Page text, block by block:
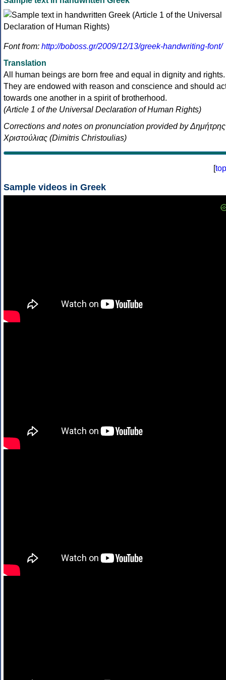
Font from: http://boboss.gr/2009/12/13/greek-handwriting-font/
Translation
All human beings are born free and equal in dignity and rights.
They are endowed with reason and conscience and should
towards one another in a spirit of brotherhood.
(Article 1 of the Universal Declaration of Human Rights)
Corrections and notes on pronunciation provided by Δημήτρης
Χριστούλιας (Dimitris Christoulias)
[top
Sample videos in Greek